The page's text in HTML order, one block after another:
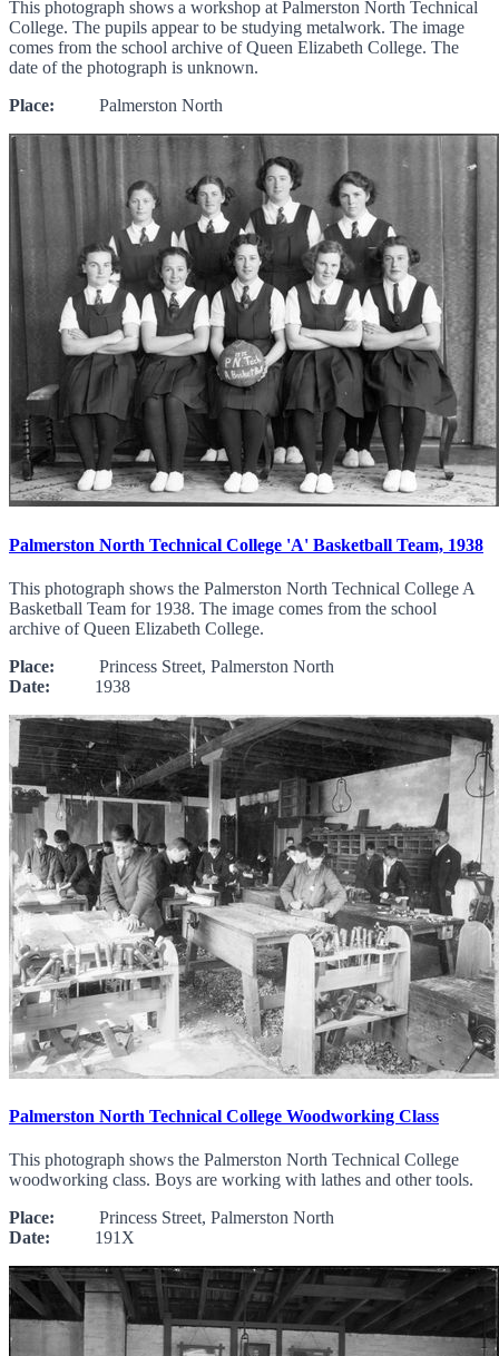
This photograph shows a workshop at Palmerston North Technical
College. The pupils appear to be studying metalwork. The image
comes from the school archive of Queen Elizabeth College. The
date of the photograph is unknown.
Place: Palmerston North
Palmerston North Technical College 'A' Basketball Team, 1938
This photograph shows the Palmerston North Technical College A
Basketball Team for 1938. The image comes from the school
archive of Queen Elizabeth College.
Place: Princess Street, Palmerston North
Date: 1938
Palmerston North Technical College Woodworking Class
This photograph shows the Palmerston North Technical College
woodworking class. Boys are working with lathes and other tools.
Place: Princess Street, Palmerston North
Date: 191X